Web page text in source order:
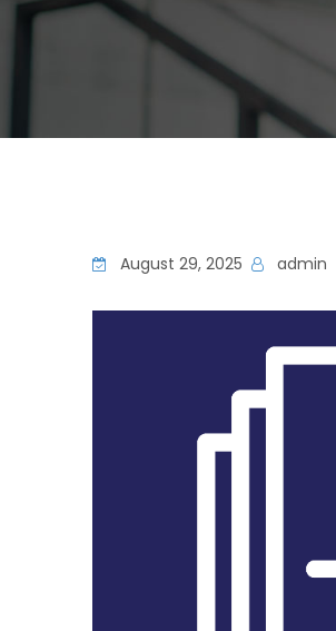
August 29, 2025 admin